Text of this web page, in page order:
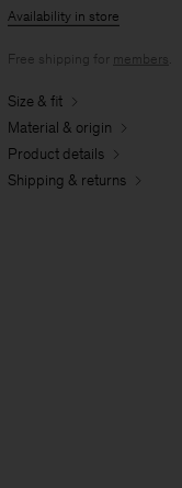
Availability in store
Free shipping for members
Size & fit
Material & origin
Product details
Shipping & returns